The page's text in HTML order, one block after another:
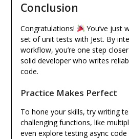
Conclusion
Congratulations!
You’ve just
set of unit tests with Jest. By
workflow, you’re one step
solid developer who writes
code.
Practice Makes Perfect
To hone your skills, try writing
challenging functions, like
even explore testing async code